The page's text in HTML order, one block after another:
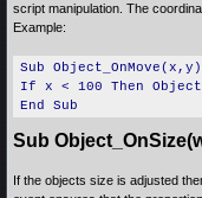
script manipulation. The
Example:
Sub Object_OnMove(x,y)
If x < 100 Then
End Sub
Sub
If the objects size is adjusted